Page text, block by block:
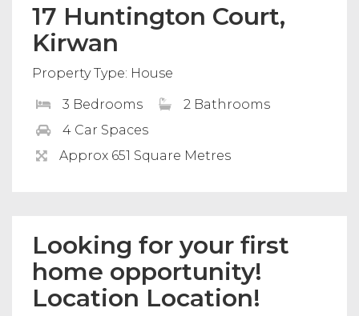
17 Huntington Court,
Kirwan
Property Type: House
3 Bedrooms
2 Bathrooms
4 Car Spaces
Approx 651 Square Metres
Looking for your first
home opportunity!
Location Location!